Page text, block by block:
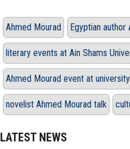
Ahmed Mourad Egyptian author
literary events at Ain Shams
Ahmed Mourad event at university
novelist Ahmed Mourad talk
LATEST NEWS